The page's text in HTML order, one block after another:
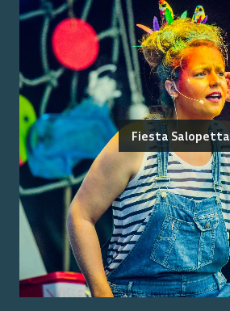
Fiesta Salopetta